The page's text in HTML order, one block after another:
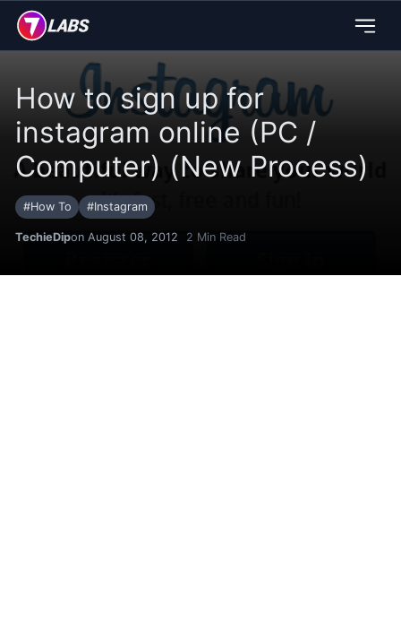
How to sign up for
instagram online (PC /
Computer) (New Process)
#How To #Instagram
TechieDipon August 08, 2012 2 Min Read